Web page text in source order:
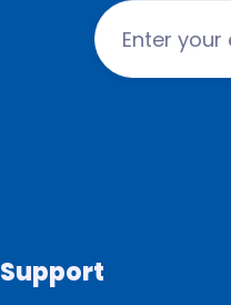
Support